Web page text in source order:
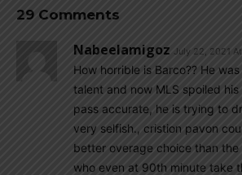
29 Comments
Nabeelamigoz July 22, 2021
How horrible is Barco?? He
talent and now MLS spoiled
pass accurate, he is trying to
very selfish., cristion pavon
better overage choice than
who even at 90th minute take